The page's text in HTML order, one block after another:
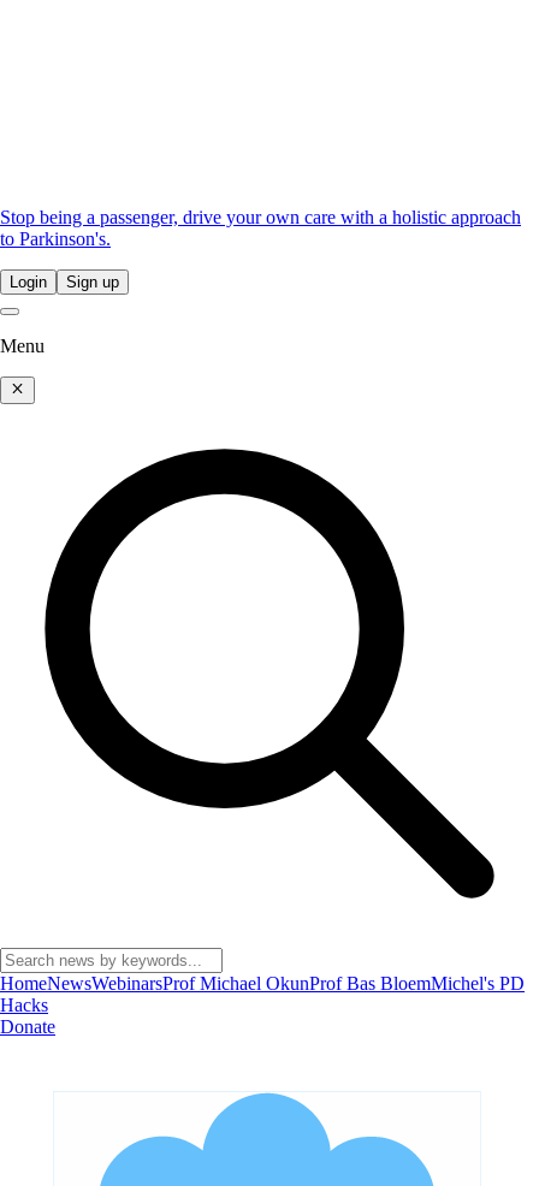
Stop being a passenger, drive your own care with a holistic approach
to Parkinson's.
Login Sign up
Menu
HomeNewsWebinarsProf Michael OkunProf Bas BloemMichel's PD
Hacks
Donate